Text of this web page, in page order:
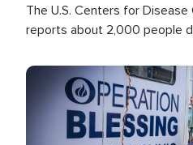
The U.S. Centers for
reports about 2,000 people
than any other type of
Image